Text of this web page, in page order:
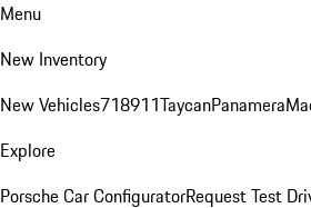
Menu
New Inventory
New Vehicles718911TaycanPanamera
Explore
Porsche Car ConfiguratorRequest Test